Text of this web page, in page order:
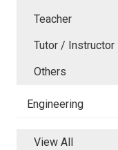
Teacher
Tutor / Instructor
Others
Engineering
View All